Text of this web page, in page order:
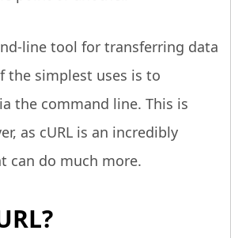
line tool for transferring data
the simplest uses is to
the command line. This is
as cURL is an incredibly
can do much more.